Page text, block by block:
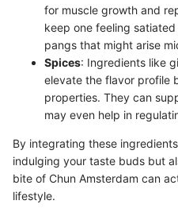
for muscle growth and
keep one feeling
pangs that might arise
Spices: Ingredients like
elevate the flavor profile
properties. They can
may even help in
By integrating these
indulging your taste buds but
bite of Chun Amsterdam can
lifestyle.